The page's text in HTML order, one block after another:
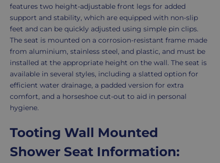
features two height-adjustable front legs for added
support and stability, which are equipped with non-slip
feet and can be quickly adjusted using simple pin clips.
The seat is mounted on a corrosion-resistant frame made
from aluminium, stainless steel, and plastic, and must be
installed at the appropriate height on the wall. The seat is
available in several styles, including a slatted option for
efficient water drainage, a padded version for extra
comfort, and a horseshoe cut-out to aid in personal
hygiene.
Tooting Wall Mounted
Shower Seat Information: